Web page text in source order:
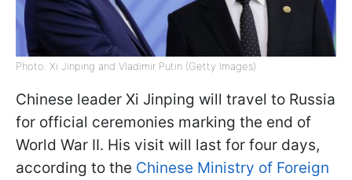
Photo: Xi Jinping and Vladimir Putin (Getty Images)
Chinese leader Xi Jinping will travel to Russia
for official ceremonies marking the end of
World War II. His visit will last for four days,
according to the Chinese Ministry of Foreign